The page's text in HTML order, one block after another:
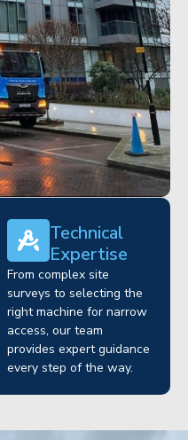
Technical
Expertise
From complex site
surveys to selecting the
right machine for narrow
access, our team
provides expert guidance
every step of the way.